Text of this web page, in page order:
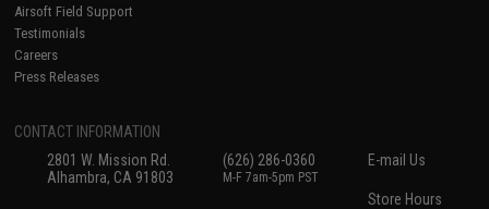
Airsoft Field Support
Testimonials
Careers
Press Releases
CONTACT INFORMATION
2801 W. Mission Rd.
Alhambra, CA 91803
(626) 286-0360
M-F 7am-5pm PST
E-mail Us
Store Hours